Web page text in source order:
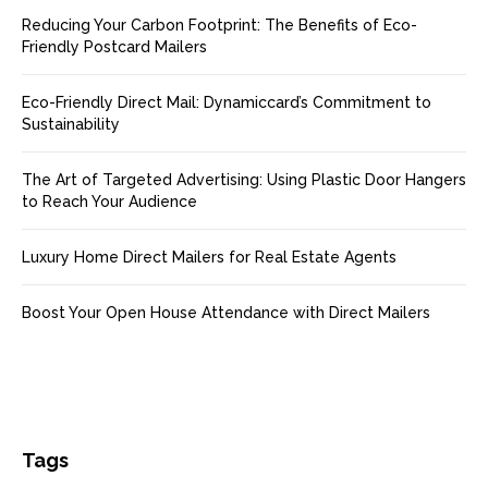
Reducing Your Carbon Footprint: The Benefits of Eco-
Friendly Postcard Mailers
Eco-Friendly Direct Mail: Dynamiccard’s Commitment to
Sustainability
The Art of Targeted Advertising: Using Plastic Door Hangers
to Reach Your Audience
Luxury Home Direct Mailers for Real Estate Agents
Boost Your Open House Attendance with Direct Mailers
Tags